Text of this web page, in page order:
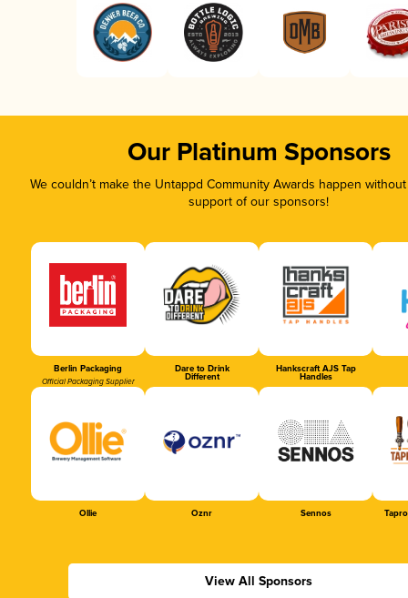
Our Platinum Sponsors
We couldn’t make the Untappd Community Awards happen
support of our sponsors!
Berlin Packaging
Official Packaging Supplier
Dare to Drink
Different
Hankscraft AJS Tap
Handles
Ollie Oznr Sennos
View All Sponsors